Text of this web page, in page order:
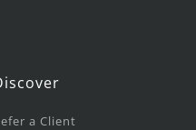
a Client